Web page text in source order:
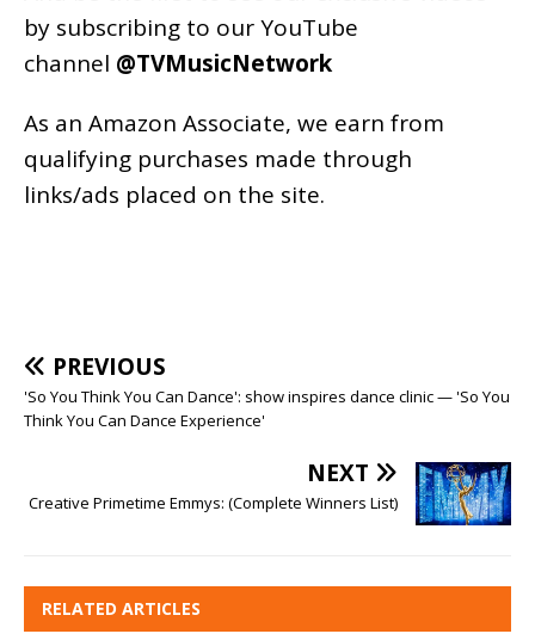
by subscribing to our YouTube
channel @TVMusicNetwork
As an Amazon Associate, we earn from
qualifying purchases made through
links/ads placed on the site.
PREVIOUS
'So You Think You Can Dance': show inspires dance clinic — 'So You
Think You Can Dance Experience'
NEXT
Creative Primetime Emmys: (Complete Winners List)
RELATED ARTICLES